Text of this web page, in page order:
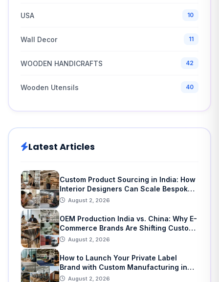
USA 10
Wall Decor 11
WOODEN HANDICRAFTS 42
Wooden Utensils 40
Latest Articles
Custom Product Sourcing in India: How
Interior Designers Can Scale Bespoke
Home Decor
August 2, 2026
OEM Production India vs. China: Why E-
Commerce Brands Are Shifting Custom
Manufacturing
August 2, 2026
How to Launch Your Private Label
Brand with Custom Manufacturing in
India: A Step-by-Step Guide
August 2, 2026